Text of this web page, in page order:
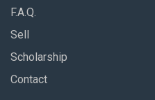
F.A.Q.
Sell
Scholarship
Contact